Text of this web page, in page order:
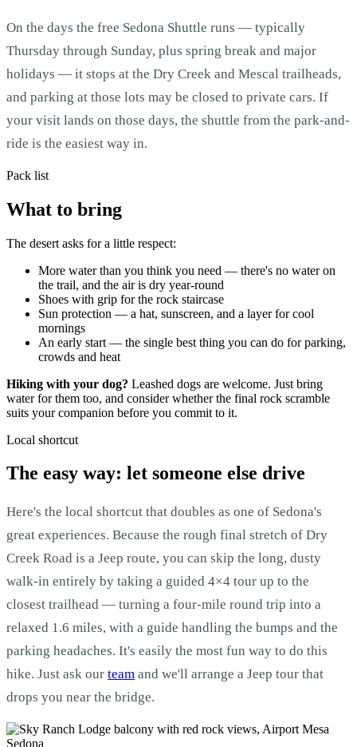
On the days the free Sedona Shuttle runs — typically
Thursday through Sunday, plus spring break and major
holidays — it stops at the Dry Creek and Mescal trailheads,
and parking at those lots may be closed to private cars. If
your visit lands on those days, the shuttle from the park-and-
ride is the easiest way in.
Pack list
What to bring
The desert asks for a little respect:
More water than you think you need — there's no water on
the trail, and the air is dry year-round
Shoes with grip for the rock staircase
Sun protection — a hat, sunscreen, and a layer for cool
mornings
An early start — the single best thing you can do for parking,
crowds and heat
Hiking with your dog? Leashed dogs are welcome. Just bring
water for them too, and consider whether the final rock scramble
suits your companion before you commit to it.
Local shortcut
The easy way: let someone else drive
Here's the local shortcut that doubles as one of Sedona's
great experiences. Because the rough final stretch of Dry
Creek Road is a Jeep route, you can skip the long, dusty
walk-in entirely by taking a guided 4×4 tour up to the
closest trailhead — turning a four-mile round trip into a
relaxed 1.6 miles, with a guide handling the bumps and the
parking headaches. It's easily the most fun way to do this
hike. Just ask our team and we'll arrange a Jeep tour that
drops you near the bridge.